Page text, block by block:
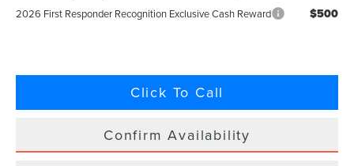
2026 First Responder Recognition Exclusive Cash Reward $500
Click To Call
Confirm Availability